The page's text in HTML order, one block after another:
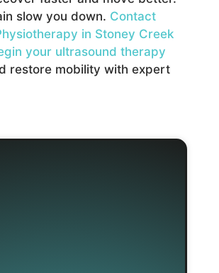
slow you down. Contact
in Stoney Creek
your ultrasound therapy
restore mobility with expert